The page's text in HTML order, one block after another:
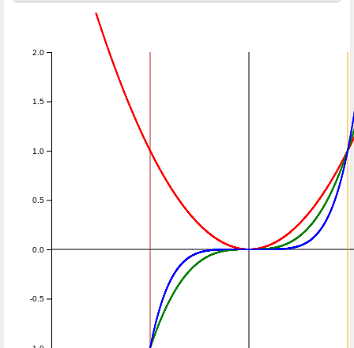
-0.5
0.0
0.5
1.0
1.5
2.0